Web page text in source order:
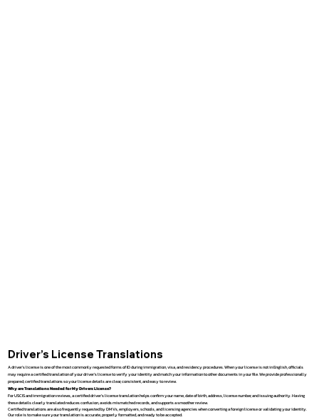
Driver’s License Translations
A driver’s license is one of the most commonly requested forms of ID during immigration, visa, and residency procedures. When your license is not in English, officials
may require a certified translation of your driver’s license to verify your identity and match your information to other documents in your file. We provide professionally
prepared, certified translations so your license details are clear, consistent, and easy to review.
Why are Translations Needed for My Drivers License?
For USCIS and immigration reviews, a certified driver’s license translation helps confirm your name, date of birth, address, license number, and issuing authority. Having
these details clearly translated reduces confusion, avoids mismatched records, and supports a smoother review.
Certified translations are also frequently requested by DMVs, employers, schools, and licensing agencies when converting a foreign license or validating your identity.
Our role is to make sure your translation is accurate, properly formatted, and ready to be accepted.